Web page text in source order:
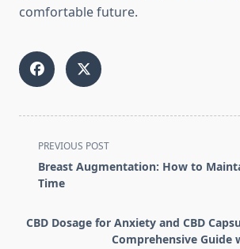
comfortable future.
<span
class="nav-
subtitle
reader-
text">Page</span>
PREVIOUS POST
Breast Augmentation: How to
Time
CBD Dosage for Anxiety and CBD
Comprehensive Guide